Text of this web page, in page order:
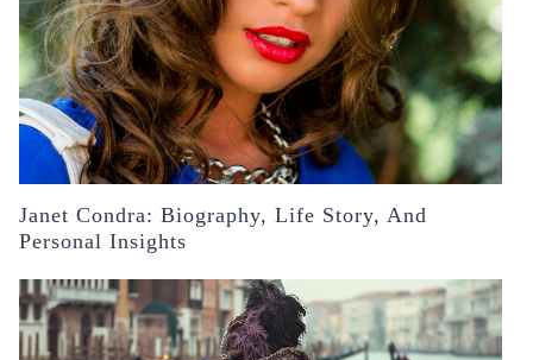
Janet Condra: Biography, Life Story, And
Personal Insights